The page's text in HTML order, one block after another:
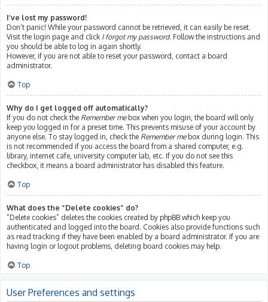
I’ve lost my password!
Don’t panic! While your password cannot be retrieved, it can easily be reset.
Visit the login page and click I forgot my password. Follow the instructions and
you should be able to log in again shortly.
However, if you are not able to reset your password, contact a board
administrator.
Top
Why do I get logged off automatically?
If you do not check the Remember mebox when you login, the board will only
keep you logged in for a preset time. This prevents misuse of your account by
anyone else. To stay logged in, check the Remember mebox during login. This
is not recommended if you access the board from a shared computer, e.g.
library, internet cafe, university computer lab, etc. If you do not see this
checkbox, it means a board administrator has disabled this feature.
Top
What does the “Delete cookies” do?
“Delete cookies” deletes the cookies created by phpBB which keep you
authenticated and logged into the board. Cookies also provide functions such
as read tracking if they have been enabled by a board administrator. If you are
having login or logout problems, deleting board cookies may help.
Top
User Preferences and settings